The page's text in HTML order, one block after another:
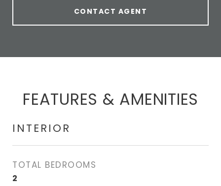
CONTACT AGENT
FEATURES & AMENITIES
INTERIOR
TOTAL BEDROOMS
2